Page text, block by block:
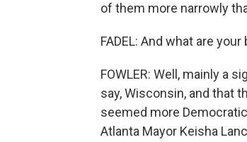
of them more narrowly
FADEL: And what are
FOWLER: Well, mainly a
say, Wisconsin, and that
seemed more
Atlanta Mayor Keisha